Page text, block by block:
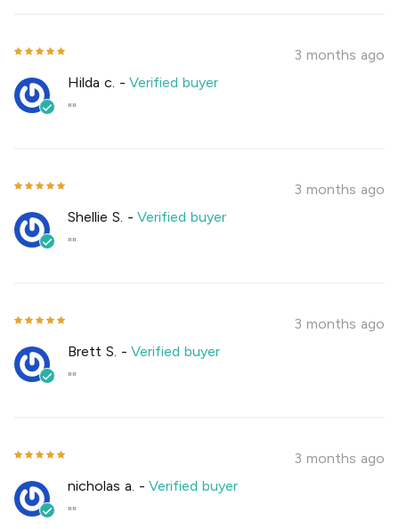
3 months ago
Hilda c. -Verified buyer
""
3 months ago
Shellie S. -Verified buyer
""
3 months ago
Brett S. -Verified buyer
""
3 months ago
nicholas a. -Verified buyer
""